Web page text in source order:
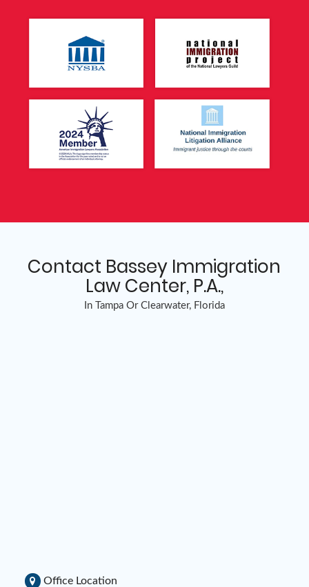
Contact Bassey Immigration
Law Center, P.A.,
In Tampa Or Clearwater, Florida
Office Location